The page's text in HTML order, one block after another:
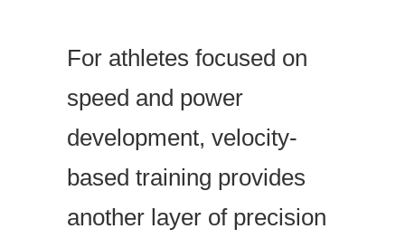
For athletes focused on
speed and power
development, velocity-
based training provides
another layer of precision